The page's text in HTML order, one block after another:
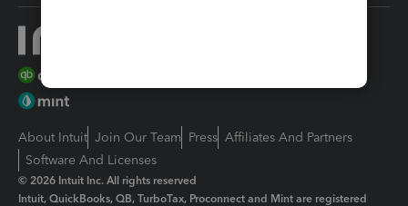
About Intuit Join Our Team Press Affiliates And Partners
Software And Licenses
© 2026 Intuit Inc. All rights reserved
Intuit, QuickBooks, QB, TurboTax, Proconnect and Mint are registered